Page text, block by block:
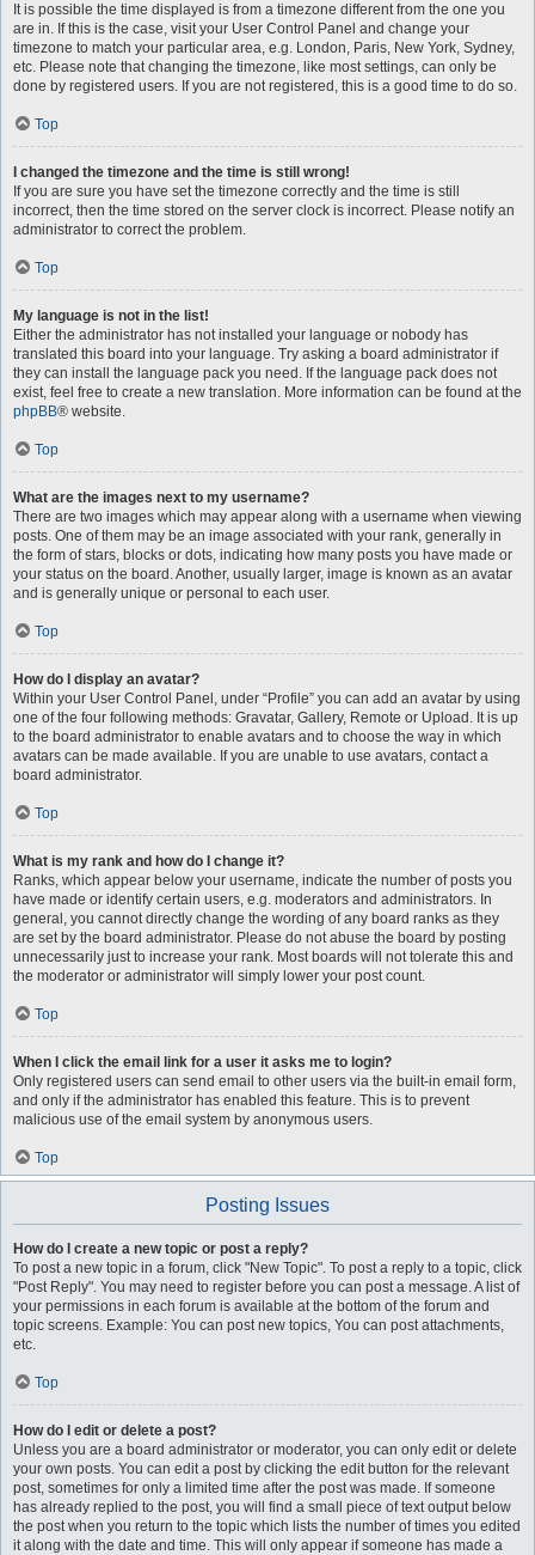
It is possible the time displayed is from a timezone different from the one you
are in. If this is the case, visit your User Control Panel and change your
timezone to match your particular area, e.g. London, Paris, New York, Sydney,
etc. Please note that changing the timezone, like most settings, can only be
done by registered users. If you are not registered, this is a good time to do so.
Top
I changed the timezone and the time is still wrong!
If you are sure you have set the timezone correctly and the time is still
incorrect, then the time stored on the server clock is incorrect. Please notify an
administrator to correct the problem.
Top
My language is not in the list!
Either the administrator has not installed your language or nobody has
translated this board into your language. Try asking a board administrator if
they can install the language pack you need. If the language pack does not
exist, feel free to create a new translation. More information can be found at the
phpBB® website.
Top
What are the images next to my username?
There are two images which may appear along with a username when viewing
posts. One of them may be an image associated with your rank, generally in
the form of stars, blocks or dots, indicating how many posts you have made or
your status on the board. Another, usually larger, image is known as an avatar
and is generally unique or personal to each user.
Top
How do I display an avatar?
Within your User Control Panel, under “Profile” you can add an avatar by using
one of the four following methods: Gravatar, Gallery, Remote or Upload. It is up
to the board administrator to enable avatars and to choose the way in which
avatars can be made available. If you are unable to use avatars, contact a
board administrator.
Top
What is my rank and how do I change it?
Ranks, which appear below your username, indicate the number of posts you
have made or identify certain users, e.g. moderators and administrators. In
general, you cannot directly change the wording of any board ranks as they
are set by the board administrator. Please do not abuse the board by posting
unnecessarily just to increase your rank. Most boards will not tolerate this and
the moderator or administrator will simply lower your post count.
Top
When I click the email link for a user it asks me to login?
Only registered users can send email to other users via the built-in email form,
and only if the administrator has enabled this feature. This is to prevent
malicious use of the email system by anonymous users.
Top
Posting Issues
How do I create a new topic or post a reply?
To post a new topic in a forum, click "New Topic". To post a reply to a topic, click
"Post Reply". You may need to register before you can post a message. A list of
your permissions in each forum is available at the bottom of the forum and
topic screens. Example: You can post new topics, You can post attachments,
etc.
Top
How do I edit or delete a post?
Unless you are a board administrator or moderator, you can only edit or delete
your own posts. You can edit a post by clicking the edit button for the relevant
post, sometimes for only a limited time after the post was made. If someone
has already replied to the post, you will find a small piece of text output below
the post when you return to the topic which lists the number of times you edited
it along with the date and time. This will only appear if someone has made a